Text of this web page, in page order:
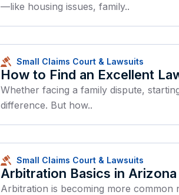
—like housing issues, family..
Small Claims Court & Lawsuits
How to Find an Excellent
Whether facing a family dispute,
difference. But how..
Small Claims Court & Lawsuits
Arbitration Basics in Arizona
Arbitration is becoming more common